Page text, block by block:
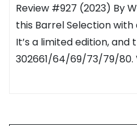
Review #927 (2023) By
this Barrel Selection with
It’s a limited edition,
302661/64/69/73/79/80.